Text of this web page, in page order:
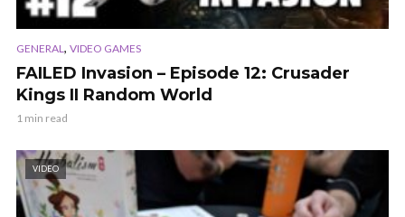
GENERAL, VIDEO GAMES
FAILED Invasion – Episode 12: Crusader
Kings II Random World
1 min read
VIDEO